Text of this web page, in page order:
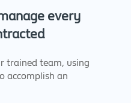
every
trained team, using
accomplish an